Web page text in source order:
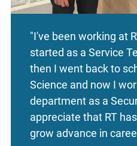
"I've been working at
started as a Service
then I went back to
Science and now I
department as a
appreciate that RT
grow advance in